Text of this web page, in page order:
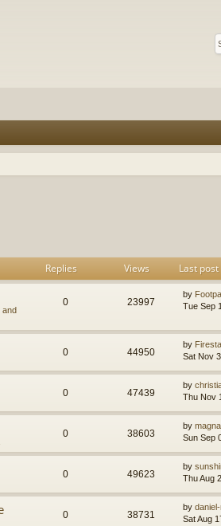
Replies Views Last post
and
0 23997
by
Tue Sep
0 44950
by
Sat Nov
0 47439
by
Thu Nov
0 38603
by
Sun Sep
0 49623
by
Thu Aug
0 38731
by
Sat Aug